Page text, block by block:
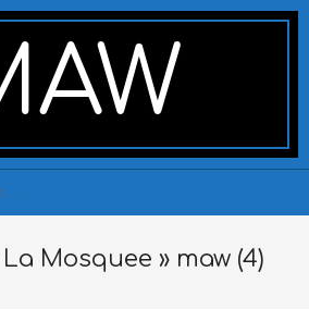
Mosquee » maw (4)